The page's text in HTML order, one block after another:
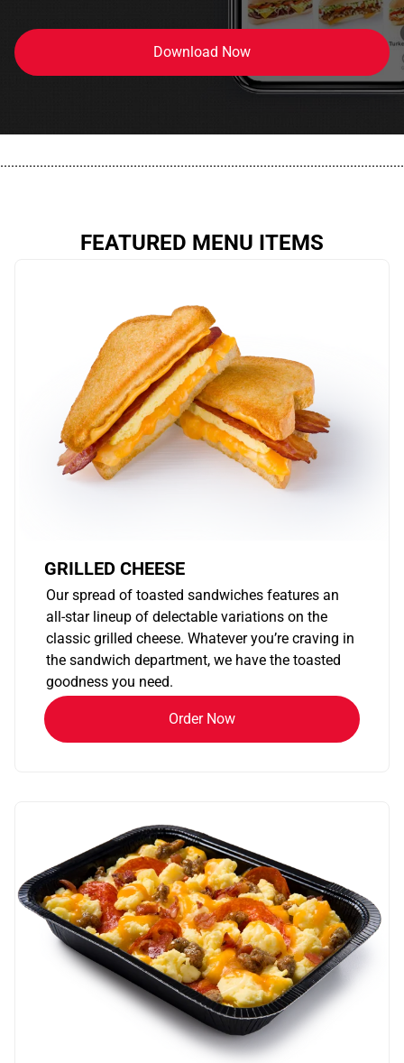
Download Now
FEATURED MENU ITEMS
GRILLED CHEESE
Our spread of toasted sandwiches features an
all-star lineup of delectable variations on the
classic grilled cheese. Whatever you’re craving in
the sandwich department, we have the toasted
goodness you need.
Order Now